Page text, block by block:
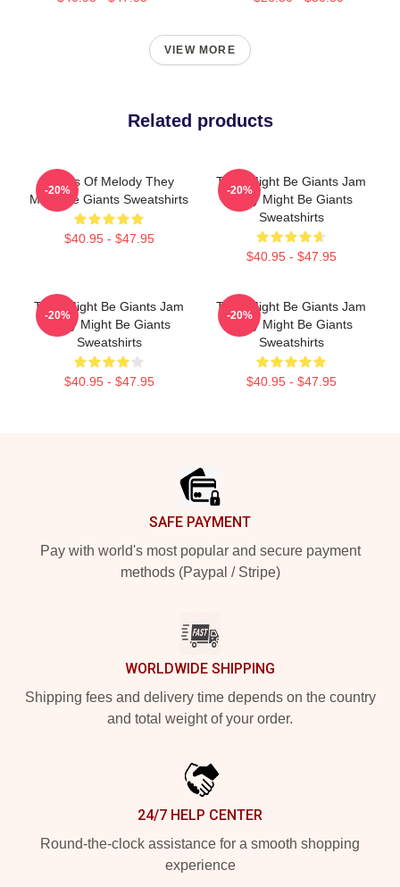
VIEW MORE
Related products
Giants Of Melody They
Might Be Giants Sweatshirts
$40.95 - $47.95
-20%
They Might Be Giants Jam
They Might Be Giants
Sweatshirts
$40.95 - $47.95
-20%
They Might Be Giants Jam
They Might Be Giants
Sweatshirts
$40.95 - $47.95
-20%
They Might Be Giants Jam
They Might Be Giants
Sweatshirts
$40.95 - $47.95
-20%
SAFE PAYMENT
Pay with world's most popular and secure payment
methods (Paypal / Stripe)
WORLDWIDE SHIPPING
Shipping fees and delivery time depends on the country
and total weight of your order.
24/7 HELP CENTER
Round-the-clock assistance for a smooth shopping
experience